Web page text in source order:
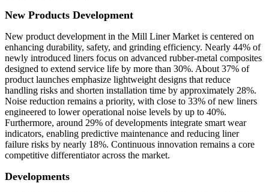
New Products Development
New product development in the Mill Liner Market is centered on
enhancing durability, safety, and grinding efficiency. Nearly 44% of
newly introduced liners focus on advanced rubber-metal composites
designed to extend service life by more than 30%. About 37% of
product launches emphasize lightweight designs that reduce
handling risks and shorten installation time by approximately 28%.
Noise reduction remains a priority, with close to 33% of new liners
engineered to lower operational noise levels by up to 40%.
Furthermore, around 29% of developments integrate smart wear
indicators, enabling predictive maintenance and reducing liner
failure risks by nearly 18%. Continuous innovation remains a core
competitive differentiator across the market.
Developments